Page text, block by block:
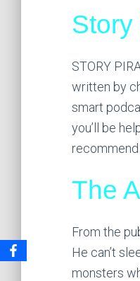
STORY
written by
smart
you’ll be
The
From the
He can’t
monsters